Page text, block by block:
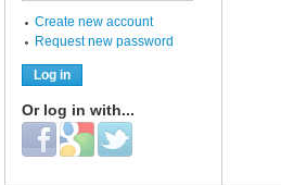
Create new account
Request new password
Or log in with...
Login with Facebook
Login with Google
Login with Twitter